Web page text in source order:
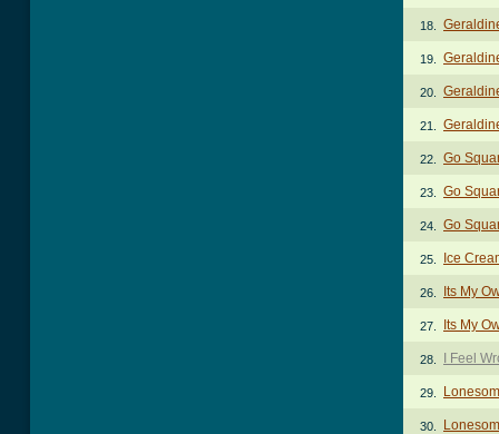
18.
19.
20.
21.
22. Go
23. Go
24. Go
25. Ice
26. Its My
27. Its My
28. I Feel
29.
30.